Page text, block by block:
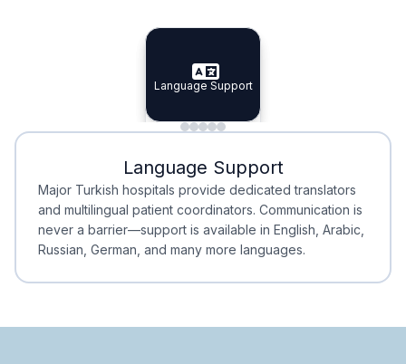
Specialist Doctors
Specialist Doctors
Integrated Planning
Integrated
Language Support
Language Support
Minimal Waiting
Minimal Waiting
Accreditation
Accreditation
Language Support
Major Turkish hospitals provide dedicated translators
and multilingual patient coordinators. Communication is
never a barrier—support is available in English, Arabic,
Russian, German, and many more languages.